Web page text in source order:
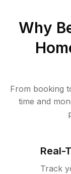
Why
From booking
time and
Real-
Track